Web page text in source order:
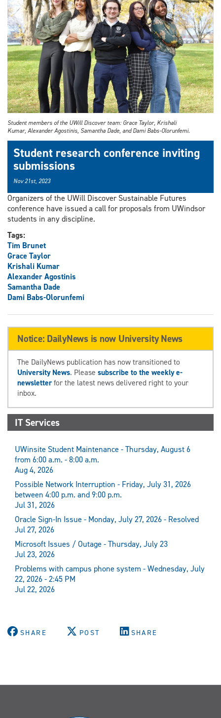
Student members of the UWill Discover team: Grace Taylor, Krishali
Kumar, Alexander Agostinis, Samantha Dade, and Dami Babs-Olorunfemi.
Student research conference inviting
submissions
Nov 21st, 2023
Organizers of the UWill Discover Sustainable Futures
conference have issued a call for proposals from UWindsor
students in any discipline.
Tags:
Tim Brunet
Grace Taylor
Krishali Kumar
Alexander Agostinis
Samantha Dade
Dami Babs-Olorunfemi
Notice: DailyNews is now University News
The DailyNews publication has now transitioned to
University News. Please subscribe to the weekly e-
newsletterfor the latest news delivered right to your
inbox.
IT Services
UWinsite Student Maintenance - Thursday, August 6
from 6:00 a.m. - 8:00 a.m.
Aug 4, 2026
Possible Network Interruption - Friday, July 31, 2026
between 4:00 p.m. and 9:00 p.m.
Jul 31, 2026
Oracle Sign-In Issue - Monday, July 27, 2026 - Resolved
Jul 27, 2026
Microsoft Issues / Outage - Thursday, July 23
Jul 23, 2026
Problems with campus phone system - Wednesday, July
22, 2026 - 2:45 PM
Jul 22, 2026
SHARE POST SHARE